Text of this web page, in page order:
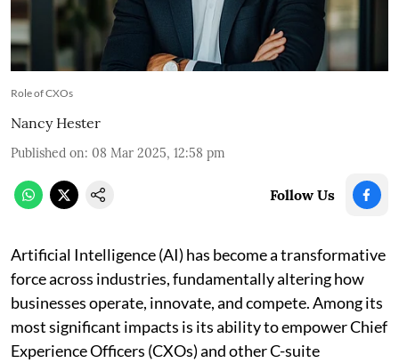
Role of CXOs
Nancy Hester
Published on: 08 Mar 2025, 12:58 pm
Follow Us
Artificial Intelligence (AI) has become a transformative
force across industries, fundamentally altering how
businesses operate, innovate, and compete. Among its
most significant impacts is its ability to empower Chief
Experience Officers (CXOs) and other C-suite